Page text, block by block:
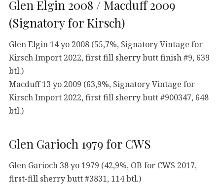
Glen Elgin 2008 / Macduff 2009
(Signatory for Kirsch)
Glen Elgin 14 yo 2008 (55,7%, Signatory Vintage for
Kirsch Import 2022, first fill sherry butt finish #9, 639
btl.)
Macduff 13 yo 2009 (63,9%, Signatory Vintage for
Kirsch Import 2022, first fill sherry butt #900347, 648
btl.)
Glen Garioch 1979 for CWS
Glen Garioch 38 yo 1979 (42,9%, OB for CWS 2017,
first-fill sherry butt #3831, 114 btl.)